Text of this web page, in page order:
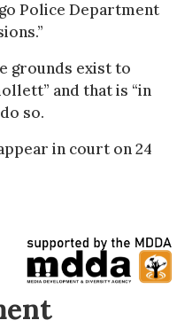
Police Department
grounds exist to
and that is “in
so.
in court on 24